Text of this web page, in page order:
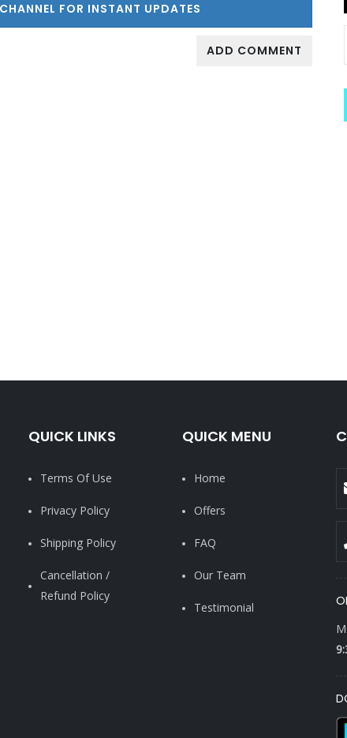
FOR INSTANT UPDATES
ADD COMMENT
QUICK LINKS
Terms Of Use
Privacy Policy
Shipping Policy
Cancellation /
Refund Policy
QUICK MENU
Home
Offers
FAQ
Our Team
Testimonial